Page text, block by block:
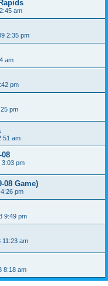
am
2:35 pm
am
pm
pm
am
3:03 pm
08 Game)
pm
9:49 pm
11:23 am
8:18 am